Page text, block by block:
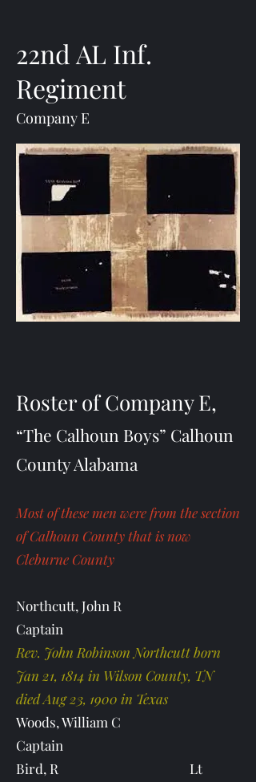
22nd AL Inf.
Regiment
Company E
Roster of Company E,
“The Calhoun Boys” Calhoun
County Alabama
Most of these men were from the section
of Calhoun County that is now
Cleburne County
Northcutt, John R
Captain
Rev. John Robinson Northcutt born
Jan 21, 1814 in Wilson County, TN
died Aug 23, 1900 in Texas
Woods, William C
Captain
Bird, R Lt